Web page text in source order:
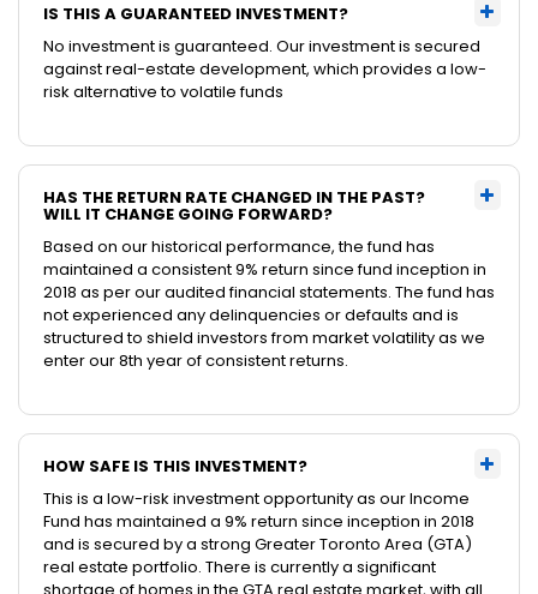
IS THIS A GUARANTEED INVESTMENT?
No investment is guaranteed. Our investment is secured
against real-estate development, which provides a low-
risk alternative to volatile funds
HAS THE RETURN RATE CHANGED IN THE PAST?
WILL IT CHANGE GOING FORWARD?
Based on our historical performance, the fund has
maintained a consistent 9% return since fund inception in
2018 as per our audited financial statements. The fund has
not experienced any delinquencies or defaults and is
structured to shield investors from market volatility as we
enter our 8th year of consistent returns.
HOW SAFE IS THIS INVESTMENT?
This is a low-risk investment opportunity as our Income
Fund has maintained a 9% return since inception in 2018
and is secured by a strong Greater Toronto Area (GTA)
real estate portfolio. There is currently a significant
shortage of homes in the GTA real estate market, with all